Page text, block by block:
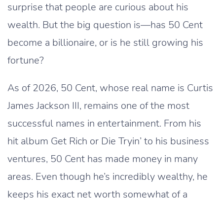
surprise that people are curious about his
wealth. But the big question is—has 50 Cent
become a billionaire, or is he still growing his
fortune?
As of 2026, 50 Cent, whose real name is Curtis
James Jackson III, remains one of the most
successful names in entertainment. From his
hit album Get Rich or Die Tryin’ to his business
ventures, 50 Cent has made money in many
areas. Even though he’s incredibly wealthy, he
keeps his exact net worth somewhat of a